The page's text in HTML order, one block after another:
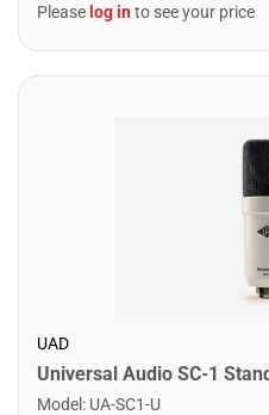
Please log into see your price
UAD
Model : UA-SC1-U